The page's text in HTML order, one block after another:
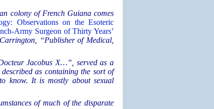
colony of French Guiana comes
Observations on the Esoteric
Army Surgeon of Thirty Years’
“Publisher of Medical,
Jacobus X…”, served as a
as containing the sort of
know. It is mostly about sexual
of much of the disparate